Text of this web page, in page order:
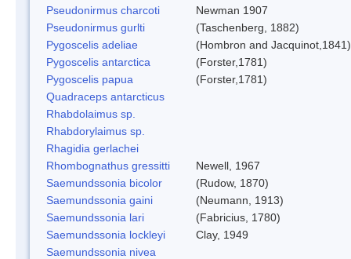
Pseudonirmus charcoti
Newman 1907
Pseudonirmus gurlti
(Taschenberg, 1882)
Pygoscelis adeliae
(Hombron and Jacquinot,1841)
Pygoscelis antarctica
(Forster,1781)
Pygoscelis papua
(Forster,1781)
Quadraceps antarcticus
Rhabdolaimus sp.
Rhabdorylaimus sp.
Rhagidia gerlachei
Rhombognathus gressitti
Newell, 1967
Saemundssonia bicolor
(Rudow, 1870)
Saemundssonia gaini
(Neumann, 1913)
Saemundssonia lari
(Fabricius, 1780)
Saemundssonia lockleyi
Clay, 1949
Saemundssonia nivea